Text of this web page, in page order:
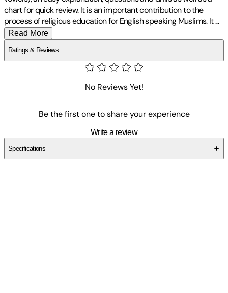
chart for quick review. It is an important contribution to the
process of religious education for English speaking Muslims. It...
Read More
Ratings & Reviews
No Reviews Yet!
Be the first one to share your experience
Write a review
Specifications